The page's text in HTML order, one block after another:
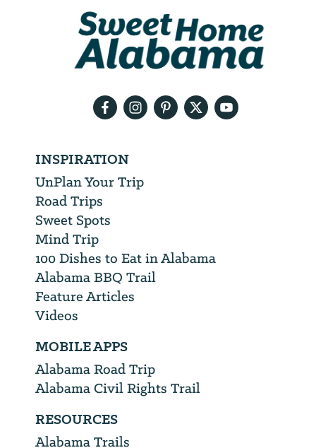
INSPIRATION
UnPlan Your Trip
Road Trips
Sweet Spots
Mind Trip
100 Dishes to Eat in Alabama
Alabama BBQ Trail
Feature Articles
Videos
MOBILE APPS
Alabama Road Trip
Alabama Civil Rights Trail
RESOURCES
Alabama Trails